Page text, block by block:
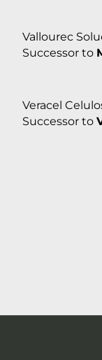
Vallourec
Successor to
Veracel
Successor to